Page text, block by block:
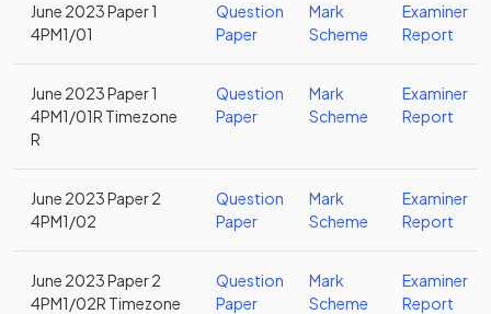
June 2023 Paper 1
4PM1/01
Question
Paper
Mark
Scheme
Examiner
Report
June 2023 Paper 1
4PM1/01R Timezone
R
Question
Paper
Mark
Scheme
Examiner
Report
June 2023 Paper 2
4PM1/02
Question
Paper
Mark
Scheme
Examiner
Report
June 2023 Paper 2
4PM1/02R Timezone
Question
Paper
Mark
Scheme
Examiner
Report